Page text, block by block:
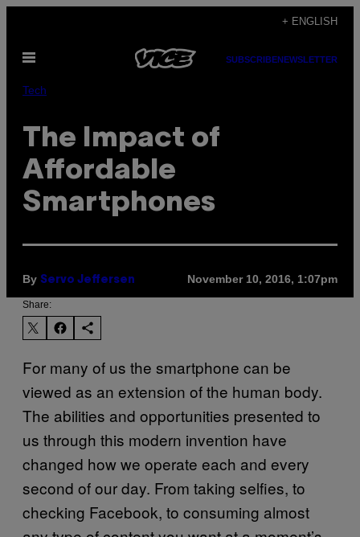
content
+ ENGLISH
Open
SUBSCRIBENEWSLETTER
Tech
The Impact of
Affordable
Smartphones
By Servo Jeffersen November 10, 2016, 1:07pm
Share:
For many of us the smartphone can be
viewed as an extension of the human body.
The abilities and opportunities presented to
us through this modern invention have
changed how we operate each and every
second of our day. From taking selfies, to
checking Facebook, to consuming almost